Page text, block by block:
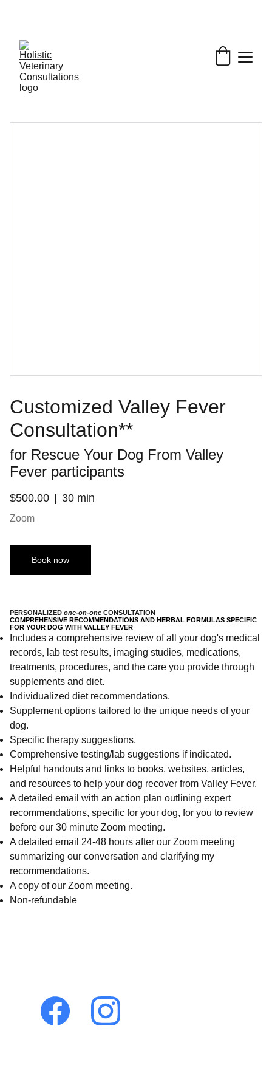
Customized Valley Fever
Consultation**
for Rescue Your Dog From Valley
Fever participants
$500.00 30 min
Zoom
Book now
PERSONALIZED one-on-one CONSULTATION
COMPREHENSIVE RECOMMENDATIONS AND HERBAL FORMULAS SPECIFIC
FOR YOUR DOG WITH VALLEY FEVER
Includes a comprehensive review of all your dog's medical
records, lab test results, imaging studies, medications,
treatments, procedures, and the care you provide through
supplements and diet.
Individualized diet recommendations.
Supplement options tailored to the unique needs of your
dog.
Specific therapy suggestions.
Comprehensive testing/lab suggestions if indicated.
Helpful handouts and links to books, websites, articles,
and resources to help your dog recover from Valley Fever.
A detailed email with an action plan outlining expert
recommendations, specific for your dog, for you to review
before our 30 minute Zoom meeting.
A detailed email 24-48 hours after our Zoom meeting
summarizing our conversation and clarifying my
recommendations.
A copy of our Zoom meeting.
Non-refundable